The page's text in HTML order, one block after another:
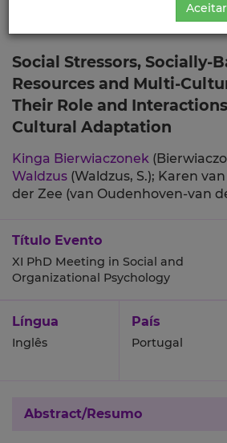
Social Stressors, Socially-
Resources and Multi-
Their Role and
Cultural Adaptation
Kinga Bierwiaczonek
Waldzus (Waldzus, S.); Karen
der Zee (van Oudenhoven-van
Título Evento
XI PhD Meeting in Social and
Organizational Psychology
Língua
Inglês
País
Portugal
Abstract/Resumo